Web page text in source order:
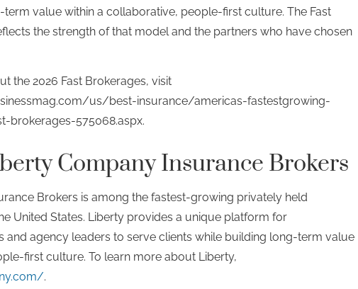
value within a collaborative, people-first culture. The Fast
the strength of that model and the partners who have chosen
the 2026 Fast Brokerages, visit
us/best-insurance/americas-fastestgrowing-
brokerages-575068.aspx.
Company Insurance Brokers
Brokers is among the fastest-growing privately held
United States. Liberty provides a unique platform for
and agency leaders to serve clients while building long-term value
first culture. To learn more about Liberty,
.